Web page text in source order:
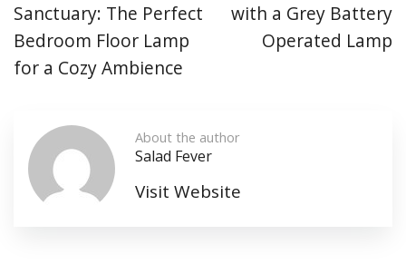
Sanctuary: The Perfect
Bedroom Floor Lamp
for a Cozy Ambience
with a Grey Battery
Operated Lamp
About the author
Salad Fever
Visit Website